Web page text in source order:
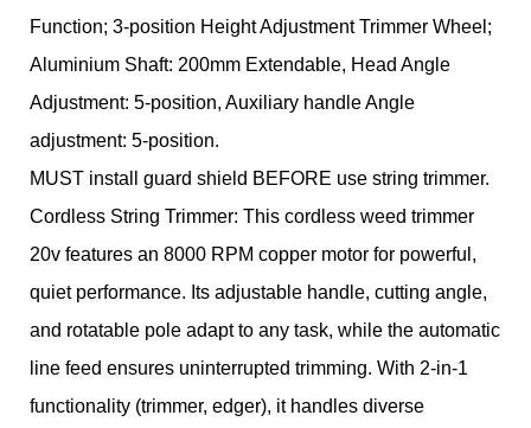
Function; 3-position Height Adjustment Trimmer Wheel;
Aluminium Shaft: 200mm Extendable, Head Angle
Adjustment: 5-position, Auxiliary handle Angle
adjustment: 5-position.
MUST install guard shield BEFORE use string trimmer.
Cordless String Trimmer: This cordless weed trimmer
20v features an 8000 RPM copper motor for powerful,
quiet performance. Its adjustable handle, cutting angle,
and rotatable pole adapt to any task, while the automatic
line feed ensures uninterrupted trimming. With 2-in-1
functionality (trimmer, edger), it handles diverse